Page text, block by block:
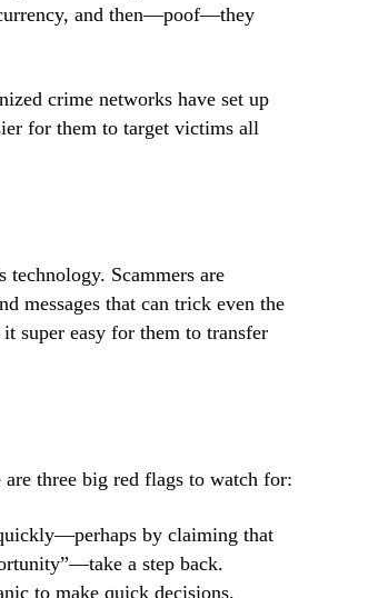
and then—poof—they
crime networks have set up
for them to target victims all
technology. Scammers are
messages that can trick even the
super easy for them to transfer
three big red flags to watch for:
by claiming that
a step back.
to make quick decisions.